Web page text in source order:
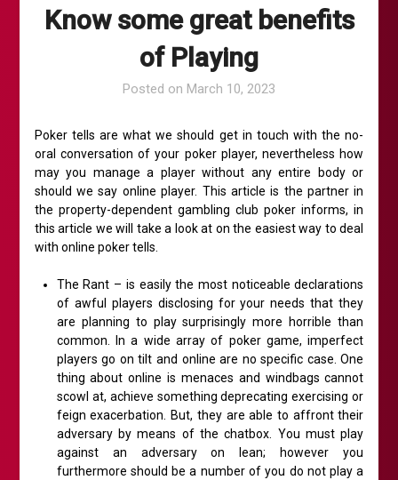
Know some great benefits
of Playing
Posted on March 10, 2023
Poker tells are what we should get in touch with the no-
oral conversation of your poker player, nevertheless how
may you manage a player without any entire body or
should we say online player. This article is the partner in
the property-dependent gambling club poker informs, in
this article we will take a look at on the easiest way to deal
with online poker tells.
The Rant – is easily the most noticeable declarations
of awful players disclosing for your needs that they
are planning to play surprisingly more horrible than
common. In a wide array of poker game, imperfect
players go on tilt and online are no specific case. One
thing about online is menaces and windbags cannot
scowl at, achieve something deprecating exercising or
feign exacerbation. But, they are able to affront their
adversary by means of the chatbox. You must play
against an adversary on lean; however you
furthermore should be a number of you do not play a